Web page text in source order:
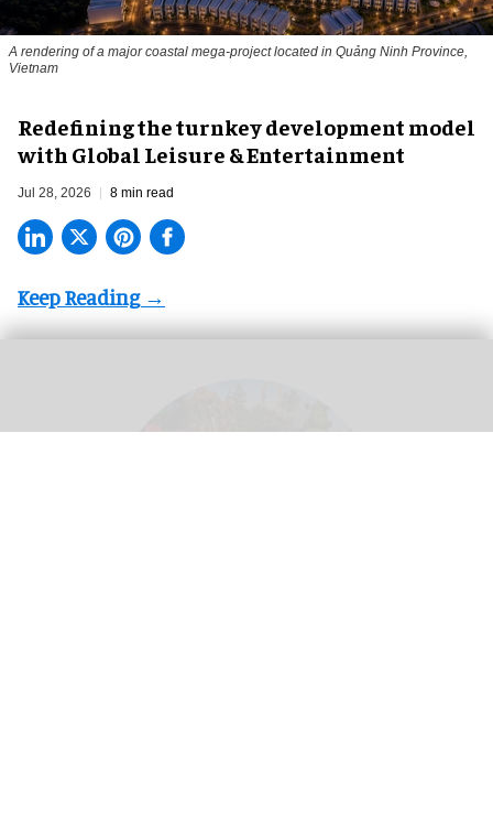
A rendering of a major coastal mega-project located in Quảng Ninh Province,
Vietnam
​Redefining the turnkey development model
with Global Leisure & Entertainment
Jul 28, 2026 8 min read